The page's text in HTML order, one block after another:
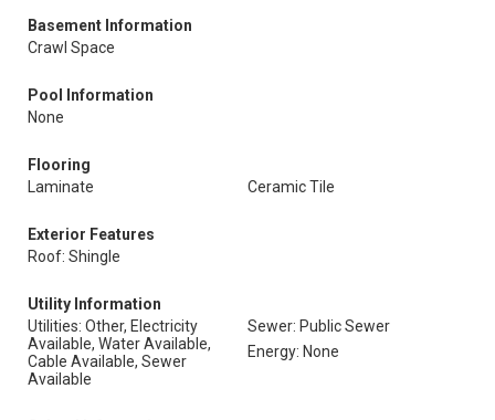
Basement Information
Crawl Space
Pool Information
None
Flooring
Laminate
Ceramic Tile
Exterior Features
Roof: Shingle
Utility Information
Utilities: Other, Electricity
Available, Water Available,
Cable Available, Sewer
Available
Sewer: Public Sewer
Energy: None